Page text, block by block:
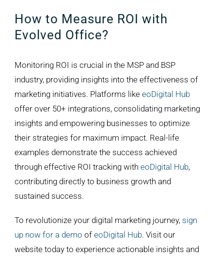
How to Measure ROI with
Evolved Office?
Monitoring ROI is crucial in the MSP and BSP
industry, providing insights into the effectiveness of
marketing initiatives. Platforms like eoDigital Hub
offer over 50+ integrations, consolidating marketing
insights and empowering businesses to optimize
their strategies for maximum impact. Real-life
examples demonstrate the success achieved
through effective ROI tracking with eoDigital Hub,
contributing directly to business growth and
sustained success.
To revolutionize your digital marketing journey, sign
up now for a demo of eoDigital Hub. Visit our
website today to experience actionable insights and